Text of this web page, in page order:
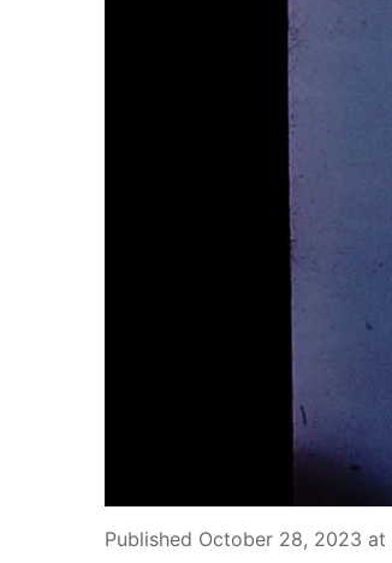
Published October 28, 2023 at